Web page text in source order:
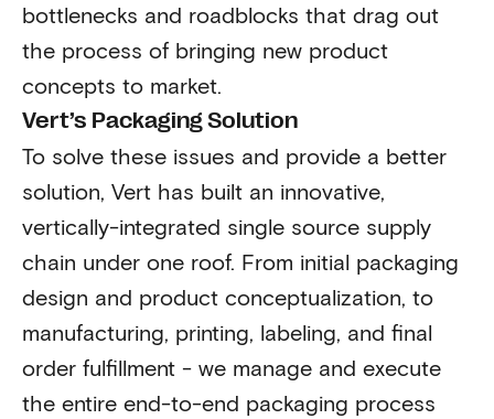
bottlenecks and roadblocks that drag out
the process of bringing new product
concepts to market.
Vert’s Packaging Solution
To solve these issues and provide a better
solution, Vert has built an innovative,
vertically-integrated single source supply
chain under one roof. From initial packaging
design and product conceptualization, to
manufacturing, printing, labeling, and final
order fulfillment - we manage and execute
the entire end-to-end packaging process